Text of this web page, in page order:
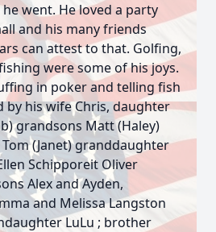
went. He loved a party
and his many friends
can attest to that. Golfing,
were some of his joys.
in poker and telling fish
by his wife Chris, daughter
grandsons Matt (Haley)
Tom (Janet) granddaughter
Schipporeit Oliver
Alex and Ayden,
and Melissa Langston
LuLu ; brother